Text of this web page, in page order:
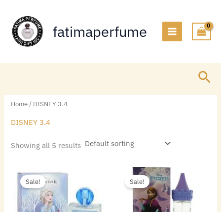
content
fatimaperfume
Home/ DISNEY 3.4
DISNEY 3.4
Showing all 5 results
Sale!
price
$22.00.
is:
$6.60.
Sale!
Original
price
was:
$22.00.
price
is:
$5.70.